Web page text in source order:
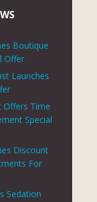
Boutique
Offer
Launches
Offers Time
Special
Discount
For
Sedation